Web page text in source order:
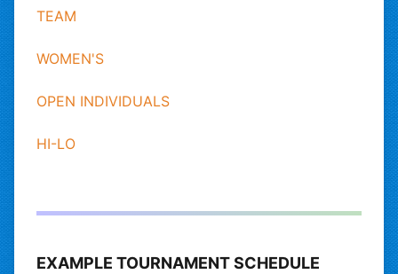
TEAM
WOMEN'S
OPEN INDIVIDUALS
HI-LO
EXAMPLE TOURNAMENT SCHEDULE